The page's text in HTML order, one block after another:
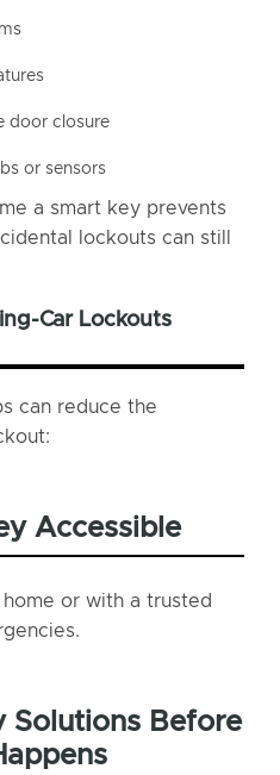
door closure
or sensors
a smart key prevents
lockouts can still
Car Lockouts
can reduce the
Accessible
or with a trusted
Solutions Before